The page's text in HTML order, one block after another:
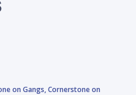
on Gangs,Cornerstone on